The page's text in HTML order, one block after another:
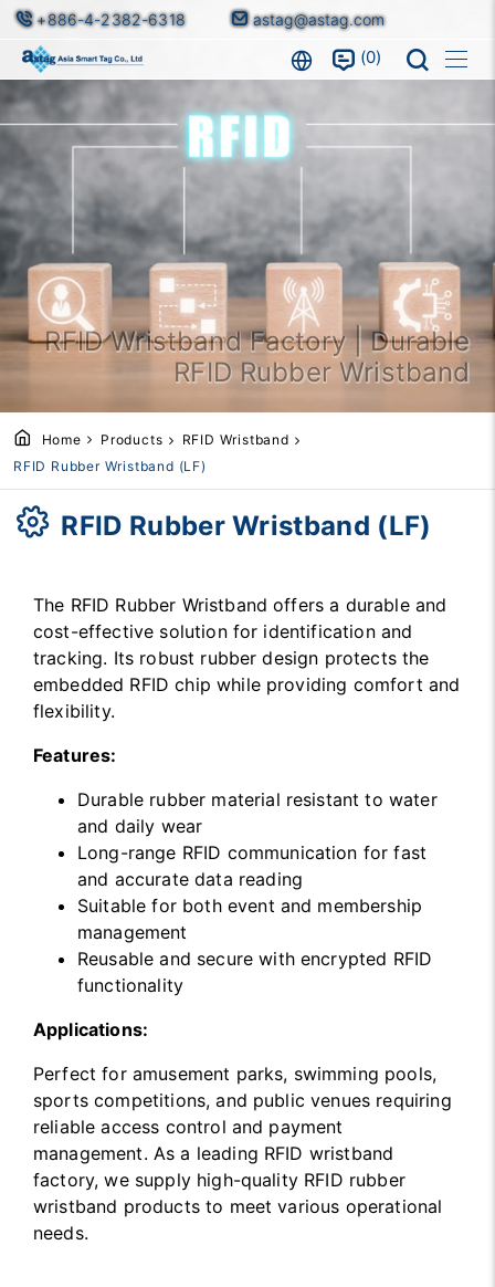
+886-4-2382-6318 astag@astag.com
0
RFID Wristband Factory | Durable
RFID Rubber Wristband
Home Products
RFID Wristband
RFID Rubber Wristband (LF)
RFID Rubber Wristband (LF)
The RFID Rubber Wristband offers a durable and
cost-effective solution for identification and
tracking. Its robust rubber design protects the
embedded RFID chip while providing comfort and
flexibility.
Features:
Durable rubber material resistant to water
and daily wear
Long-range RFID communication for fast
and accurate data reading
Suitable for both event and membership
management
Reusable and secure with encrypted RFID
functionality
Applications:
Perfect for amusement parks, swimming pools,
sports competitions, and public venues requiring
reliable access control and payment
management. As a leading RFID wristband
factory, we supply high-quality RFID rubber
wristband products to meet various operational
needs.